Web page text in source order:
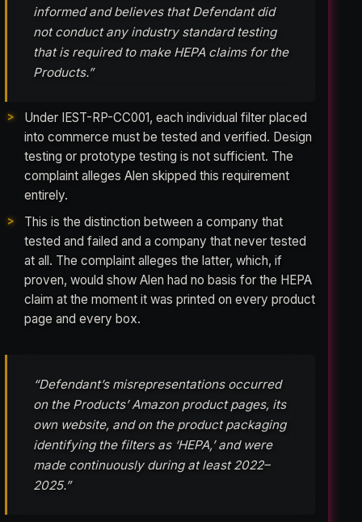
informed and believes that Defendant did
not conduct any industry standard testing
that is required to make HEPA claims for the
Products.”
Under IEST-RP-CC001, each individual filter placed
into commerce must be tested and verified. Design
testing or prototype testing is not sufficient. The
complaint alleges Alen skipped this requirement
entirely.
This is the distinction between a company that
tested and failed and a company that never tested
at all. The complaint alleges the latter, which, if
proven, would show Alen had no basis for the HEPA
claim at the moment it was printed on every product
page and every box.
“Defendant’s misrepresentations occurred
on the Products’ Amazon product pages, its
own website, and on the product packaging
identifying the filters as ‘HEPA,’ and were
made continuously during at least 2022–
2025.”